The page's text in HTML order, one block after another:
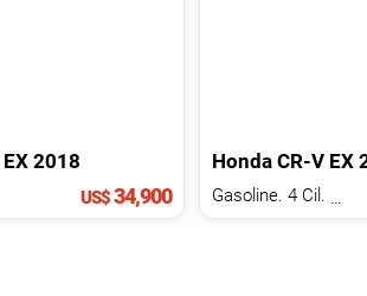
EX 2018
US$34,900
Honda CR-V EX